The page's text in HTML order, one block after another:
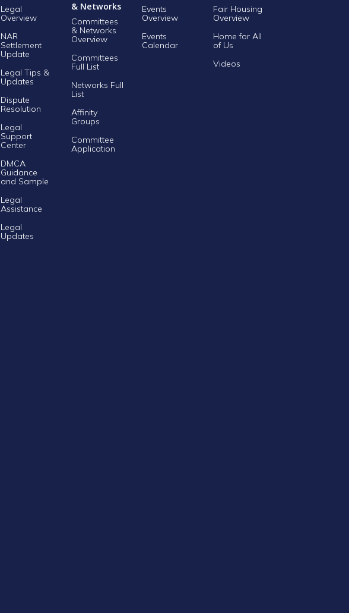
Legal
Overview
NAR
Settlement
Update
Legal Tips &
Updates
Dispute
Resolution
Legal
Support
Center
DMCA
Guidance
and Sample
Legal
Assistance
Legal
Updates
& Networks
Committees
& Networks
Overview
Committees
Full List
Networks Full
List
Affinity
Groups
Committee
Application
Events
Overview
Events
Calendar
Fair Housing
Overview
Home for All
of Us
Videos